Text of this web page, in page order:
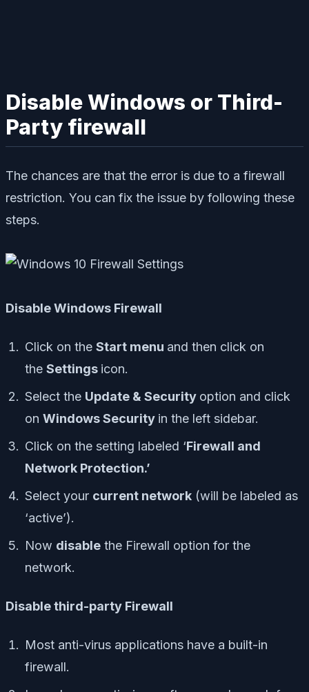
Disable Windows or Third-
Party firewall
The chances are that the error is due to a firewall
restriction. You can fix the issue by following these
steps.
Disable Windows Firewall
Click on the Start menu and then click on
the Settings icon.
Select the Update & Security option and click
on Windows Security in the left sidebar.
Click on the setting labeled ‘Firewall and
Network Protection.’
Select your current network (will be labeled as
‘active’).
Now disable the Firewall option for the
network.
Disable third-party Firewall
Most anti-virus applications have a built-in
firewall.